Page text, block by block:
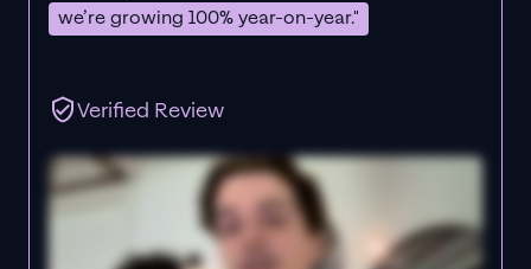
we’re growing 100% year-on-year."
Verified Review